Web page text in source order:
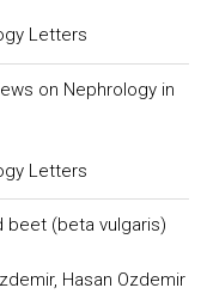
Letters
on Nephrology in
Letters
beet (beta vulgaris)
Hasan Ozdemir